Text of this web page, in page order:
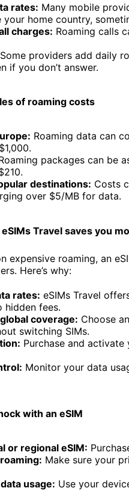
rates: Many mobile
your home country,
charges: Roaming calls
Some providers add daily
if you don’t answer.
of roaming costs
Roaming data can
packages can be
destinations: Costs
over $5/MB for data.
Travel saves you
expensive roaming, an
Here’s why:
rates: eSIMs Travel
hidden fees.
coverage: Choose
switching SIMs.
Purchase and activate
Monitor your data
with an eSIM
or regional eSIM:
Make sure your
usage: Use your